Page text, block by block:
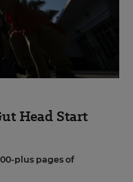
Head Start
plus pages of